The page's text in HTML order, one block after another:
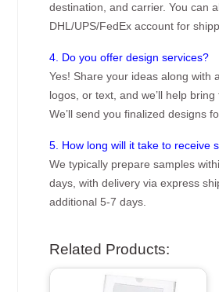
destination, and carrier. You can
DHL/UPS/FedEx account for
4. Do you offer design services?
Yes! Share your ideas along with
logos, or text, and we’ll help
We’ll send you finalized designs
5. How long will it take to receive
We typically prepare samples
days, with delivery via express
additional 5-7 days.
Related Products: